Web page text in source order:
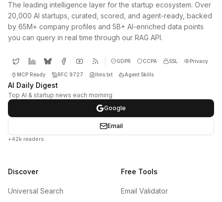
The leading intelligence layer for the startup ecosystem. Over
20,000 AI startups, curated, scored, and agent-ready, backed
by 65M+ company profiles and 5B+ AI-enriched data points
you can query in real time through our RAG API.
GDPR CCPA SSL Privacy
MCP Ready RFC 9727 llms.txt Agent Skills
AI Daily Digest
Top AI & startup news each morning
Google
Email
+42k readers
Discover
Universal Search
Free Tools
Email Validator